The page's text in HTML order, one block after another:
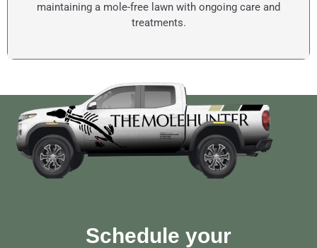
maintaining a mole-free lawn with ongoing care and
treatments.
Schedule your